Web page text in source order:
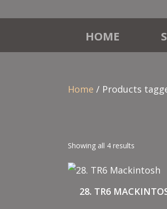
HOME
Home / Products
Showing all 4 results
28. TR6